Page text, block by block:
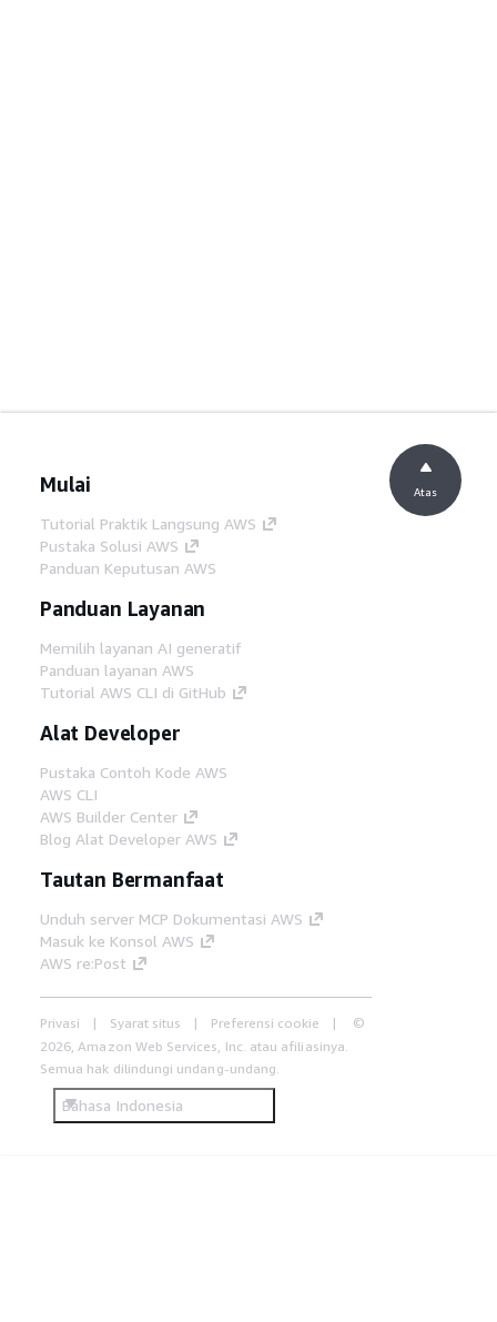
Mulai
Tutorial Praktik Langsung AWS
Pustaka Solusi AWS
Panduan Keputusan AWS
Panduan Layanan
Memilih layanan AI generatif
Panduan layanan AWS
Tutorial AWS CLI di GitHub
Alat Developer
Pustaka Contoh Kode AWS
AWS CLI
AWS Builder Center
Blog Alat Developer AWS
Tautan Bermanfaat
Unduh server MCP Dokumentasi AWS
Masuk ke Konsol AWS
AWS re:Post
Privasi Syarat situs Preferensi cookie
©
2026, Amazon Web Services, Inc. atau afiliasinya.
Semua hak dilindungi undang-undang.
Bahasa Indonesia
Atas